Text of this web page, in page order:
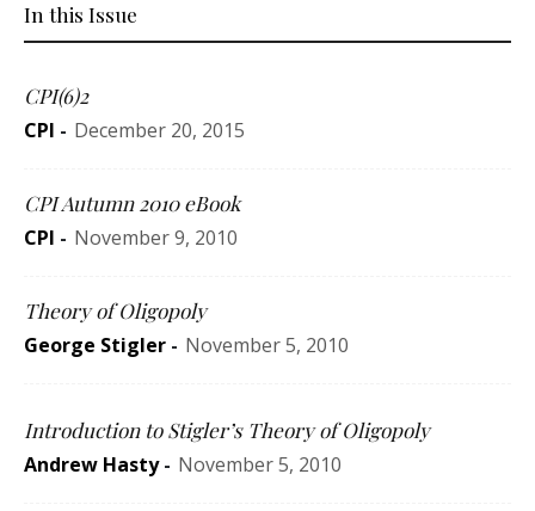
In this Issue
CPI(6)2
CPI - December 20, 2015
CPI Autumn 2010 eBook
CPI - November 9, 2010
Theory of Oligopoly
George Stigler - November 5, 2010
Introduction to Stigler’s Theory of Oligopoly
Andrew Hasty- November 5, 2010